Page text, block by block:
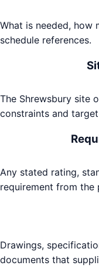
What is needed, how
schedule references.
The Shrewsbury site
constraints and
Any stated rating,
requirement from the
Drawings,
documents that